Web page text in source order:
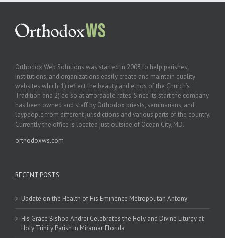
Orthodox Web Solutions was started in 2003 to help parishes,
institutions, and organizations easily create and maintain quality
websites which: 1) reflect the beauty and ethos of the Church’s
Tradition and 2) do so at affordable rates. Since its start the company
has been owned and staff by Orthodox priests, seminarians, and
laypeople from different jurisdictions and various parts of the country.
Currently the office is located just outside of Ocean City, MD.
orthodoxws.com
RECENT POSTS
Update on the Health of His Eminence Metropolitan Antony
His Grace Bishop Andrei Celebrates the Holy and Divine Liturgy at
Holy Trinity Parish in Miramar, Florida